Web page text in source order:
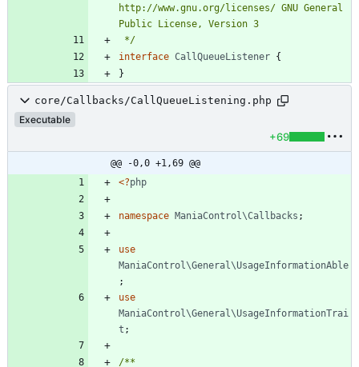
http://www.gnu.org/licenses/ GNU General
*/
interface CallQueueListener {
}
core/Callbacks/CallQueueListening.php
Executable
+69
@@ -0,0 +1,69 @@
<?php
namespace ManiaControl\Callbacks ;
use
ManiaControl\General\UsageInformationAble
;
use
ManiaControl\General\UsageInformationTrai
t ;